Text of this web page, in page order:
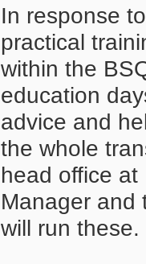
In response
practical
within the
education
advice and
the whole
head office at
Manager and
will run these.